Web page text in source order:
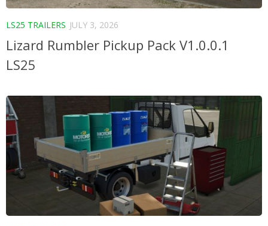
LS25 TRAILERS JULY 3, 2026
Lizard Rumbler Pickup Pack V1.0.0.1
LS25